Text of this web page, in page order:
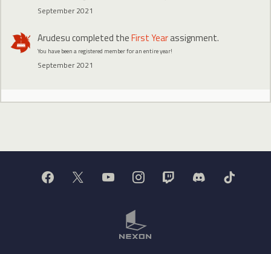
September 2021
Arudesucompleted theFirst Yearassignment.
You have been a registered member for an entire year!
September 2021